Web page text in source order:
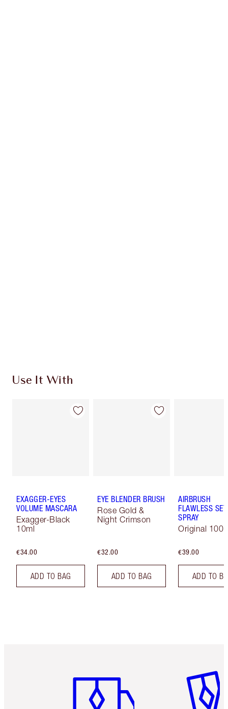
Use It With
EXAGGER-EYES
VOLUME MASCARA
Exagger-Black
10ml
€34.00
ADD TO BAG
EYE BLENDER BRUSH
Rose Gold &
Night Crimson
€32.00
ADD TO BAG
AIRBRUSH
FLAWLESS
SPRAY
Original 100
€39.00
ADD TO